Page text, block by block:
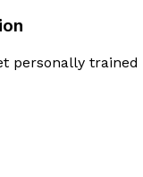
personally